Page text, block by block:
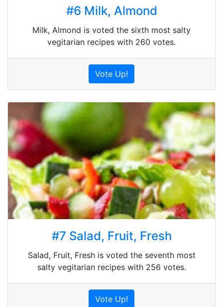
#6 Milk, Almond
Milk, Almond is voted the sixth most salty
vegitarian recipes with 260 votes.
Vote Up!
#7 Salad, Fruit, Fresh
Salad, Fruit, Fresh is voted the seventh most
salty vegitarian recipes with 256 votes.
Vote Up!